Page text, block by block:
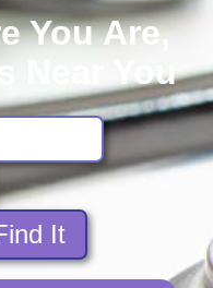
You Are,
Near You
It